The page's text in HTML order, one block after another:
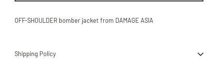
OFF-SHOULDER bomber jacket from DAMAGE ASIA
Shipping Policy